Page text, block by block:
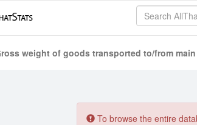
weight of goods transported to/from
To browse the entire